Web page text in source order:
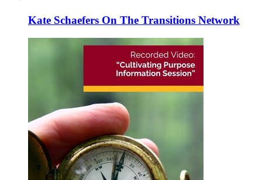
Kate Schaefers On The Transitions Network